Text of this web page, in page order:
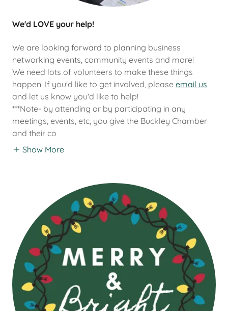
We'd LOVE your help!
We are looking forward to planning business
networking events, community events and more!
We need lots of volunteers to make these things
happen! If you'd like to get involved, please email us
and let us know you'd like to help!
***Note- by attending or by participating in any
meetings, events, etc, you give the Buckley Chamber
and their co
Show More